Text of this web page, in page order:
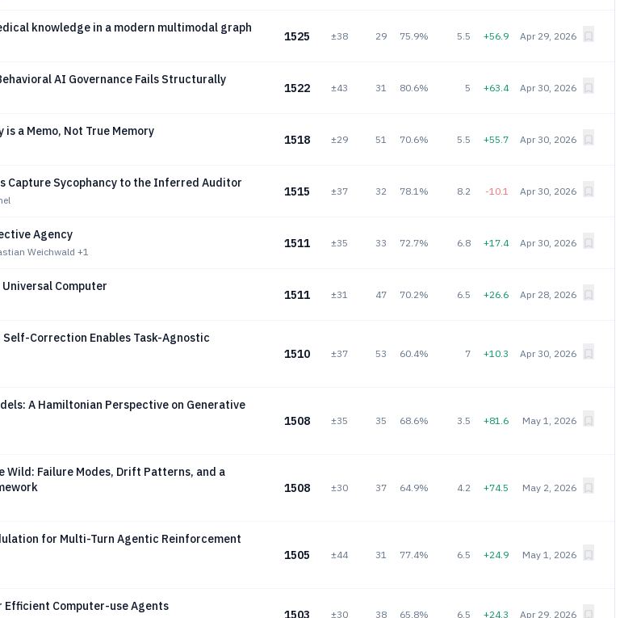
knowledge in a modern multimodal graph
1525 ±38 29 75.9% 5.5 +56.9 Apr 29, 2026
AI Governance Fails Structurally
1522 ±43 31 80.6% 5 +63.4 Apr 30, 2026
a Memo, Not True Memory
1518 ±29 51 70.6% 5.5 +55.7 Apr 30, 2026
Capture Sycophancy to the Inferred Auditor
1515 ±37 32 78.1% 8.2 -10.1 Apr 30, 2026
Agency
Weichwald +1
1511 ±35 33 72.7% 6.8 +17.4 Apr 30, 2026
Computer
1511 ±31 47 70.2% 6.5 +26.6 Apr 28, 2026
Self-Correction Enables Task-Agnostic
1510 ±37 53 60.4% 7 +10.3 Apr 30, 2026
A Hamiltonian Perspective on Generative
1508 ±35 35 68.6% 3.5 +81.6 May 1, 2026
Wild: Failure Modes, Drift Patterns, and a
1508 ±30 37 64.9% 4.2 +74.5 May 2, 2026
for Multi-Turn Agentic Reinforcement
1505 ±44 31 77.4% 6.5 +24.9 May 1, 2026
Computer-use Agents
1503 ±30 38 65.8% 6.5 +24.3 Apr 29, 2026